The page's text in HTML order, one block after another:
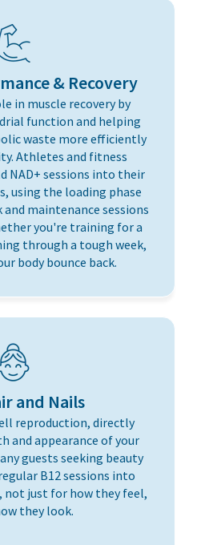
& Recovery
in muscle recovery by
function and helping
waste more efficiently
Athletes and fitness
NAD+ sessions into their
using the loading phase
maintenance sessions
you're training for a
through a tough week,
body bounce back.
and Nails
reproduction, directly
and appearance of your
guests seeking beauty
B12 sessions into
just for how they feel,
they look.